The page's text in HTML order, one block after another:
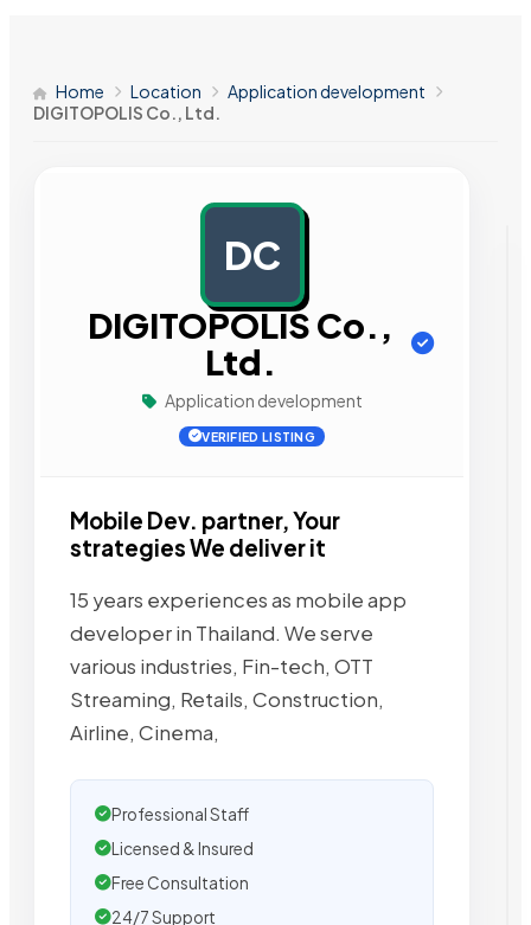
Home Location
Application development
DIGITOPOLIS Co., Ltd.
DC
DIGITOPOLIS Co.,
Ltd.
Application development
VERIFIED LISTING
Mobile Dev. partner, Your
strategies We deliver it
15 years experiences as mobile app
developer in Thailand. We serve
various industries, Fin-tech, OTT
Streaming, Retails, Construction,
Airline, Cinema,
Professional Staff
Licensed & Insured
Free Consultation
24/7 Support